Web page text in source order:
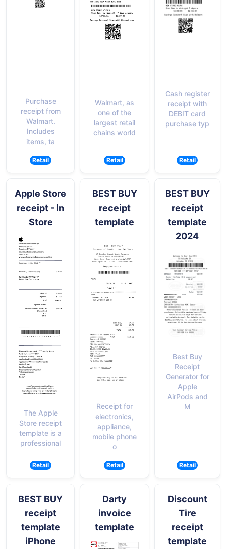
Purchase
receipt from
Walmart.
Includes
items, ta
Retail
Walmart, as
one of the
largest retail
chains world
Retail
Cash register
receipt with
DEBIT card
purchase typ
Retail
Apple Store
receipt - In
Store
The Apple
Store receipt
template is a
professional
Retail
BEST BUY
receipt
template
Receipt for
electronics,
appliance,
mobile phone
o
Retail
BEST BUY
receipt
template
2024
Best Buy
Receipt
Generator for
Apple
AirPods and
M
Retail
BEST BUY
receipt
template
iPhone
Darty
invoice
template
Discount
Tire
receipt
template